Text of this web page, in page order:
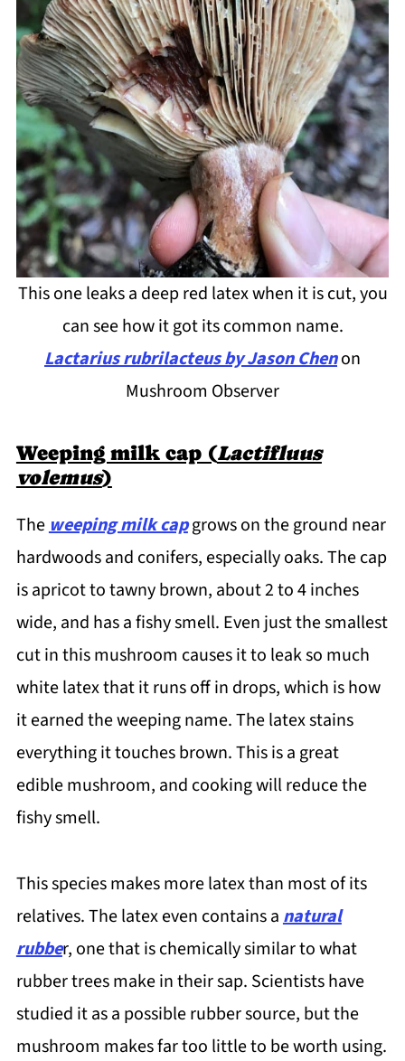
This one leaks a deep red latex when it is cut, you
can see how it got its common name.
Lactarius rubrilacteus by Jason Chenon
Mushroom Observer
Weeping milk cap (Lactifluus
volemus)
Theweeping milk capgrows on the ground near
hardwoods and conifers, especially oaks. The cap
is apricot to tawny brown, about 2 to 4 inches
wide, and has a fishy smell. Even just the smallest
cut in this mushroom causes it to leak so much
white latex that it runs off in drops, which is how
it earned the weeping name. The latex stains
everything it touches brown. This is a great
edible mushroom, and cooking will reduce the
fishy smell.
This species makes more latex than most of its
relatives. The latex even contains anatural
rubber, one that is chemically similar to what
rubber trees make in their sap. Scientists have
studied it as a possible rubber source, but the
mushroom makes far too little to be worth using.